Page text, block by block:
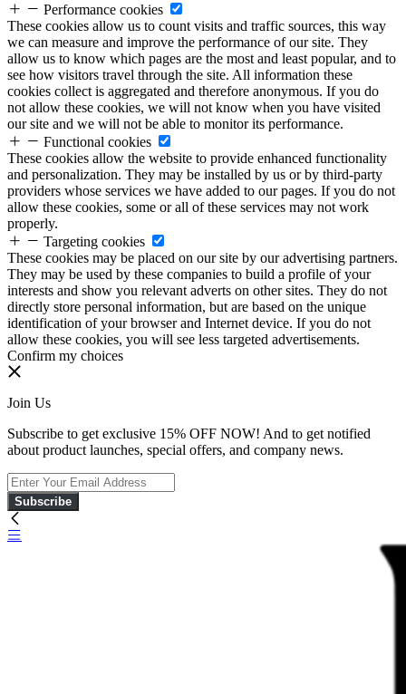
Performance cookies
These cookies allow us to count visits and traffic sources, this way
we can measure and improve the performance of our site. They
allow us to know which pages are the most and least popular, and to
see how visitors travel through the site. All information these
cookies collect is aggregated and therefore anonymous. If you do
not allow these cookies, we will not know when you have visited
our site and we will not be able to monitor its performance.
Functional cookies
These cookies allow the website to provide enhanced functionality
and personalization. They may be installed by us or by third-party
providers whose services we have added to our pages. If you do not
allow these cookies, some or all of these services may not work
properly.
Targeting cookies
These cookies may be placed on our site by our advertising partners.
They may be used by these companies to build a profile of your
interests and show you relevant adverts on other sites. They do not
directly store personal information, but are based on the unique
identification of your browser and Internet device. If you do not
allow these cookies, you will see less targeted advertisements.
Confirm my choices
Join Us
Subscribe to get exclusive 15% OFF NOW! And to get notified
about product launches, special offers, and company news.
Subscribe